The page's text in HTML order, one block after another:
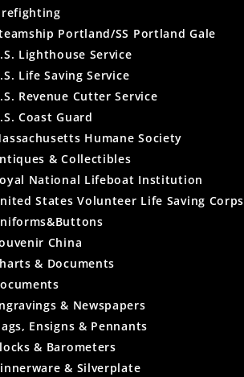
Portland/SS Portland Gale
Lighthouse Service
Life Saving Service
Revenue Cutter Service
Coast Guard
Humane Society
& Collectibles
National Lifeboat Institution
States Volunteer Life Saving Corps
China
& Documents
& Newspapers
Ensigns & Pennants
& Barometers
& Silverplate